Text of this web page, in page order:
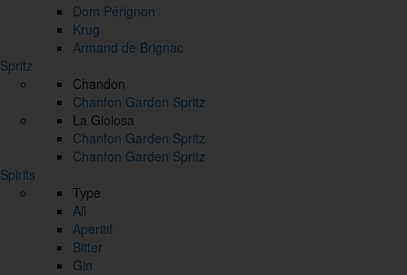
Dom Pérignon
Krug
Armand de Brignac
Spritz
Chandon
Chanfon Garden Spritz
La Gioiosa
Chanfon Garden Spritz
Chanfon Garden Spritz
Spirits
Type
All
Aperitif
Bitter
Gin